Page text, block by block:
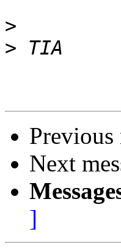
>
>
Previous
Next
]